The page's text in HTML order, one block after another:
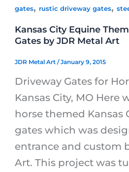
gates, rustic driveway gates,
Kansas City Equine
Gates by JDR Metal Art
JDR Metal Art/January 9, 2015
Driveway Gates for
Kansas City, MO Here
horse themed Kansas
gates which was
entrance and custom
Art. This project was